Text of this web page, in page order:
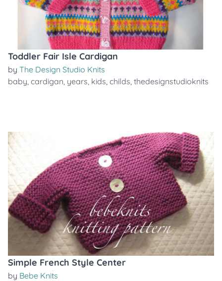
Toddler Fair Isle Cardigan
by The Design Studio Knits
baby, cardigan, years, kids, childs, thedesignstudioknits
Simple French Style Center
by Bebe Knits